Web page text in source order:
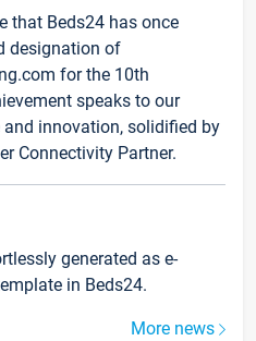
that Beds24 has once
designation of
for the 10th
speaks to our
innovation, solidified by
Connectivity Partner.
generated as e-
in Beds24.
More news